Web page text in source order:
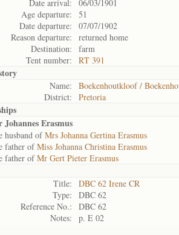
Date arrival:
06/03/1901
Age departure:
51
Date departure:
07/07/1902
Reason departure:
returned home
Destination:
farm
Tent number:
RT 391
Name:
Boekenhoutkloof /
District:
Pretoria
Erasmus
ofMrs Johanna Gertina Erasmus
ofMiss Johanna Christina Erasmus
ofMr Gert Pieter Erasmus
Title:
DBC 62 Irene CR
Type:
DBC 62
Reference No.:
DBC 62
Notes:
p. E 02